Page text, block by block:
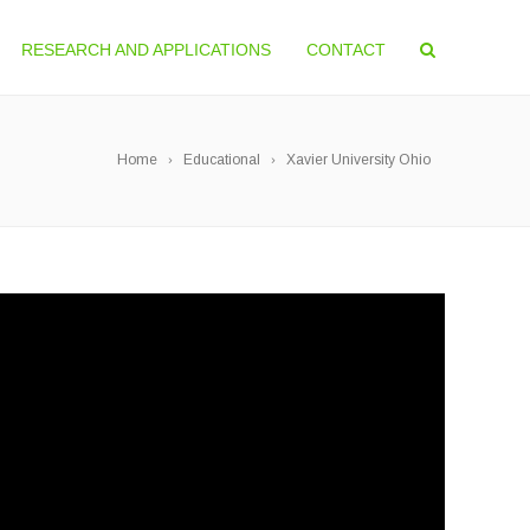
RESEARCH AND APPLICATIONS CONTACT
Home Educational Xavier University Ohio